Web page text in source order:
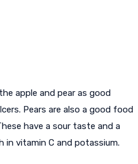
apple and pear as good
Pears are also a good food
have a sour taste and a
in vitamin C and potassium.